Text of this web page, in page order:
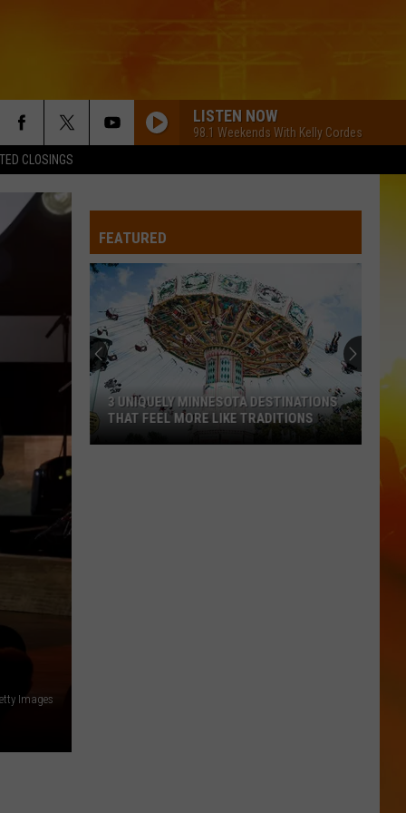
CLOSINGS
LISTEN NOW
98.1 Weekends With Kelly Cordes
Images
FEATURED
3 UNIQUELY MINNESOTA DESTINATIONS
THAT FEEL MORE LIKE TRADITIONS